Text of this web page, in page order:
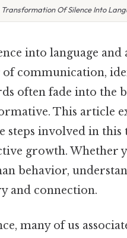
Transformation Of Silence Into
into language
communication,
often fade into the
This article
steps involved in
growth. Whether
behavior,
and connection.
many of us